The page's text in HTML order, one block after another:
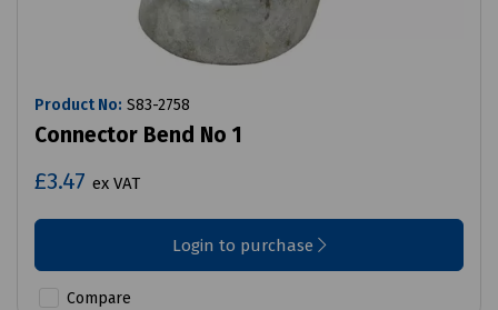
Product No: S83-2758
Connector Bend No 1
£3.47 ex VAT
Login to purchase
Compare